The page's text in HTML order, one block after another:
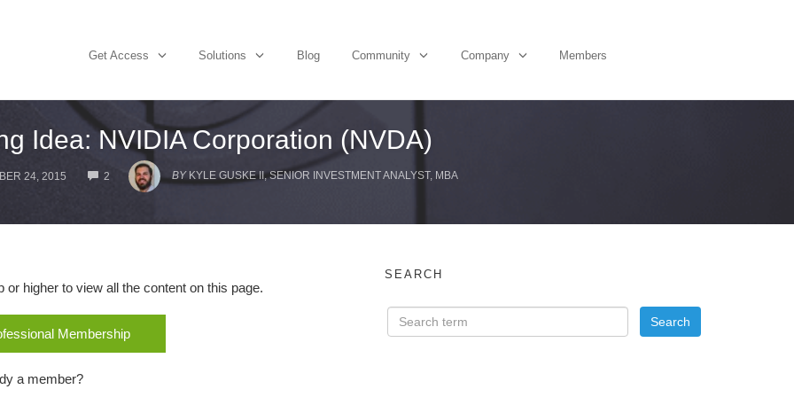
Get Access Solutions Blog Community Company Members
Idea: NVIDIA Corporation (NVDA)
24, 2015 2
COMMENTS
BY KYLE GUSKE II, SENIOR INVESTMENT ANALYST, MBA
higher to view all the content on this page.
Membership
a member?
SEARCH